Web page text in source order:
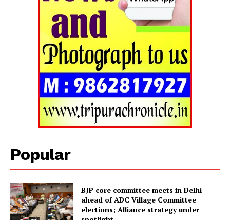
Tripura Chronicle
Popular
BJP core committee meets in Delhi
ahead of ADC Village Committee
elections; Alliance strategy under